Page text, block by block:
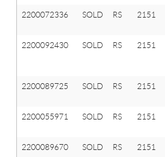
2200072336 SOLD RS 2151
2200092430 SOLD RS 2151
2200089725 SOLD RS 2151
2200055971 SOLD RS 2151
2200089670 SOLD RS 2151